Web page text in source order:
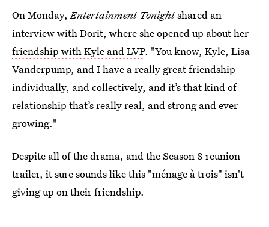
On Monday,Entertainment Tonightshared an
interview with Dorit, where she opened up about her
friendship with Kyle and LVP. "You know, Kyle, Lisa
Vanderpump, and I have a really great friendship
individually, and collectively, and it’s that kind of
relationship that’s really real, and strong and ever
growing."
Despite all of the drama, and the Season 8 reunion
trailer, it sure sounds like this "ménage à trois" isn't
giving up on their friendship.